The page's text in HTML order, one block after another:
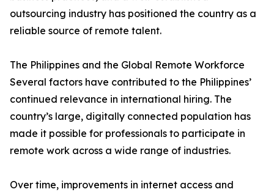
outsourcing industry has positioned the country as a
reliable source of remote talent.
The Philippines and the Global Remote Workforce
Several factors have contributed to the Philippines’
continued relevance in international hiring. The
country’s large, digitally connected population has
made it possible for professionals to participate in
remote work across a wide range of industries.
Over time, improvements in internet access and